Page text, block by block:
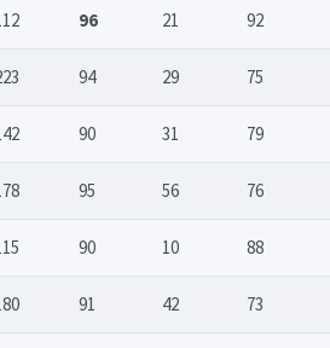
96 21 92
94 29 75
90 31 79
95 56 76
90 10 88
91 42 73